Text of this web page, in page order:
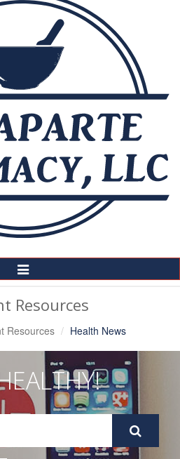
Toggle
Navigation
Resources
Resources Health News